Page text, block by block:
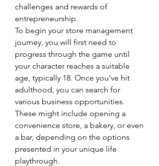
challenges and rewards of
entrepreneurship.
To begin your store management
journey, you will first need to
progress through the game until
your character reaches a suitable
age, typically 18. Once you’ve hit
adulthood, you can search for
various business opportunities.
These might include opening a
convenience store, a bakery, or even
a bar, depending on the options
presented in your unique life
playthrough.